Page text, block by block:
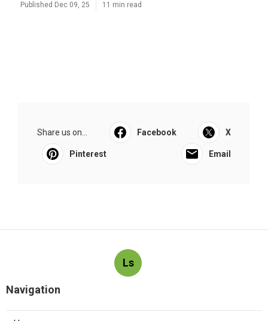
Published Dec 09, 25 11 min read
Share us on... Facebook X
Pinterest Email
Ls
Navigation